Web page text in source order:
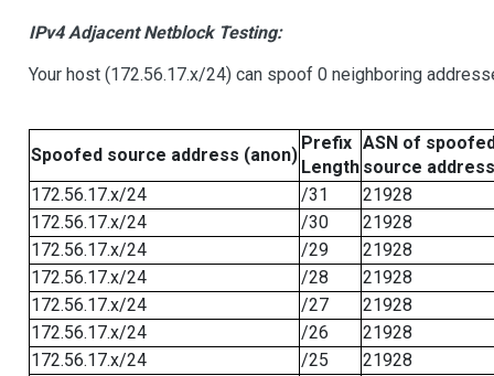
IPv4 Adjacent Netblock Testing:
Your host (172.56.17.x/24) can spoof 0 neighboring
Spoofed source address (anon)
Prefix
Length
ASN of
source address
172.56.17.x/24
/31
21928
172.56.17.x/24
/30
21928
172.56.17.x/24
/29
21928
172.56.17.x/24
/28
21928
172.56.17.x/24
/27
21928
172.56.17.x/24
/26
21928
172.56.17.x/24
/25
21928